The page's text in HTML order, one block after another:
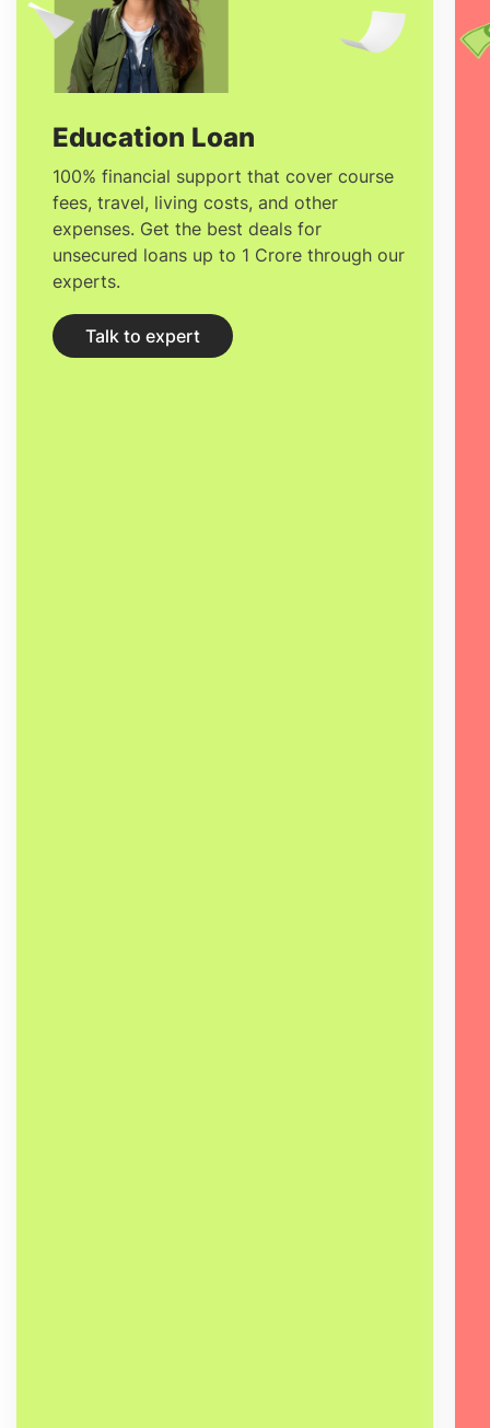
Education Loan
100% financial support that cover course
fees, travel, living costs, and other
expenses. Get the best deals for
unsecured loans up to 1 Crore through our
experts.
Talk to expert